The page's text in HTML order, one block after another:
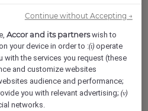
Accor and its partnerswish to
your device in order to :(i) operate
with the services you request (these
and customize websites
audience and performance;
you with relevant advertising;(v)
networks.
Continue without Accepting →